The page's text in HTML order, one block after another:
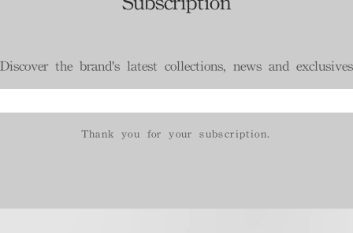
Discover the brand's latest collections, news and exclusives
Thank you for your subscription.